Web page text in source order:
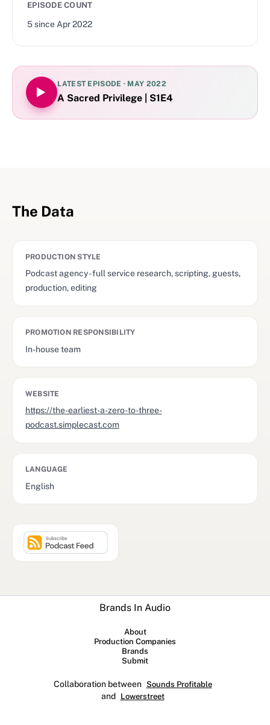
EPISODE COUNT
5since Apr 2022
LATEST EPISODE · MAY 2022
A Sacred Privilege | S1E4
The Data
PRODUCTION STYLE
Podcast agency - full service research, scripting, guests,
production, editing
PROMOTION RESPONSIBILITY
In-house team
WEBSITE
https://the-earliest-a-zero-to-three-
podcast.simplecast.com
LANGUAGE
English
Brands In Audio
About
Production Companies
Brands
Submit
Collaboration between Sounds Profitable
and Lowerstreet